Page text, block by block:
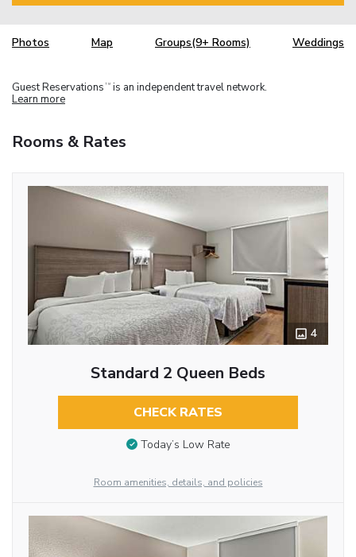
Photos Map Groups(9+ Rooms) Weddings
Guest Reservations TM is an independent travel network.
Learn more
Rooms & Rates
4
Standard 2 Queen Beds
CHECK RATES
Today’s Low Rate
Room amenities, details, and policies